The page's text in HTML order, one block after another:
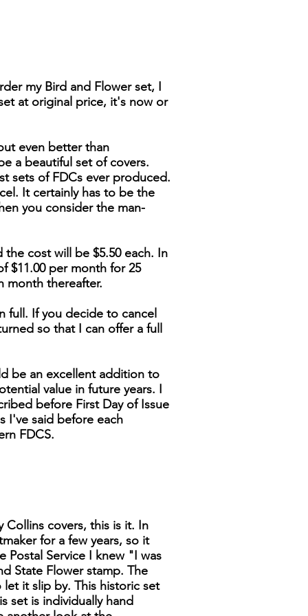
my Bird and Flower set, I
at original price, it's now or
even better than
a beautiful set of covers.
sets of FDCs ever produced.
It certainly has to be the
you consider the man-
cost will be $5.50 each. In
$11.00 per month for 25
month thereafter.
full. If you decide to cancel
so that I can offer a full
be an excellent addition to
value in future years. I
before First Day of Issue
I've said before each
FDCS.
Collins covers, this is it. In
for a few years, so it
Postal Service I knew "I was
State Flower stamp. The
it slip by. This historic set
set is individually hand